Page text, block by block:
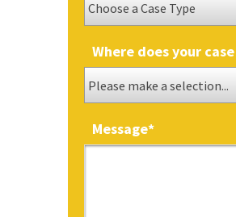
Where does your
Message*